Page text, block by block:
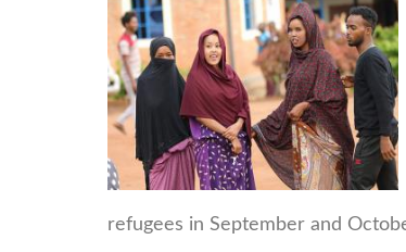
refugees in September and